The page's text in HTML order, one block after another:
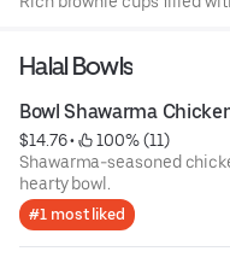
Halal Bowls
Bowl Shawarma
$14.76 •
100% (11)
Shawarma-seasoned
hearty bowl.
#1 most liked